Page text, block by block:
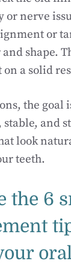
or nerve
or
shape.
a solid
the goal
stable, and
look
teeth.
the 6